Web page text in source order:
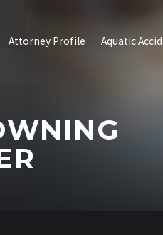
Attorney Profile Aquatic